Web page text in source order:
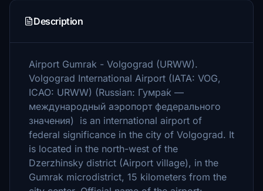
Description
Airport Gumrak - Volgograd (URWW).
Volgograd International Airport (IATA: VOG,
ICAO: URWW) (Russian: Гумра́к —
международный аэропорт федерального
значения) is an international airport of
federal significance in the city of Volgograd. It
is located in the north-west of the
Dzerzhinsky district (Airport village), in the
Gumrak microdistrict, 15 kilometers from the